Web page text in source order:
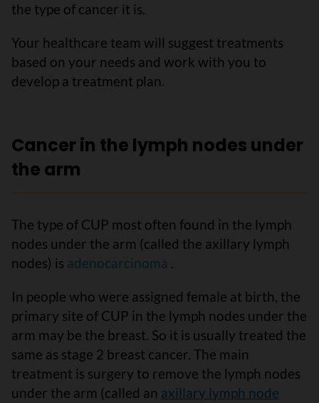
the type of cancer it is.
Your healthcare team will suggest treatments
based on your needs and work with you to
develop a treatment plan.
Cancer in the lymph nodes under
the arm
The type of CUP most often found in the lymph
nodes under the arm (called the axillary lymph
nodes) is adenocarcinoma .
In people who were assigned female at birth, the
primary site of CUP in the lymph nodes under the
arm may be the breast. So it is usually treated the
same as stage 2 breast cancer. The main
treatment is surgery to remove the lymph nodes
under the arm (called an axillary lymph node